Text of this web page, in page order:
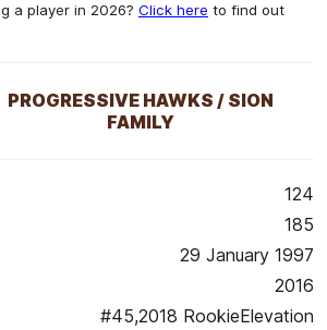
a player in 2026? Click here to find out
PROGRESSIVE HAWKS / SION
FAMILY
124
185
29 January 1997
2016
#45,2018 RookieElevation